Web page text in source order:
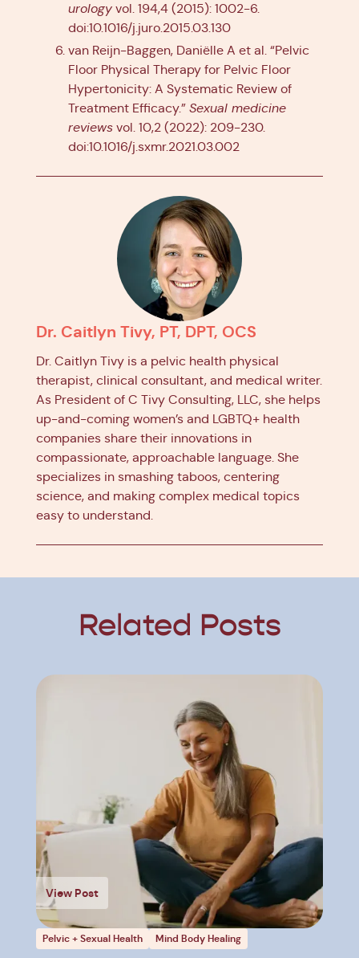
urology vol. 194,4 (2015): 1002-6.
doi:10.1016/j.juro.2015.03.130
van Reijn-Baggen, Daniëlle A et al. “Pelvic
Floor Physical Therapy for Pelvic Floor
Hypertonicity: A Systematic Review of
Treatment Efficacy.” Sexual medicine
reviews vol. 10,2 (2022): 209-230.
doi:10.1016/j.sxmr.2021.03.002
Dr. Caitlyn Tivy, PT, DPT, OCS
Dr. Caitlyn Tivy is a pelvic health physical
therapist, clinical consultant, and medical writer.
As President of C Tivy Consulting, LLC, she helps
up-and-coming women’s and LGBTQ+ health
companies share their innovations in
compassionate, approachable language. She
specializes in smashing taboos, centering
science, and making complex medical topics
easy to understand.
Related Posts
View Post
Pelvic + Sexual Health Mind Body Healing